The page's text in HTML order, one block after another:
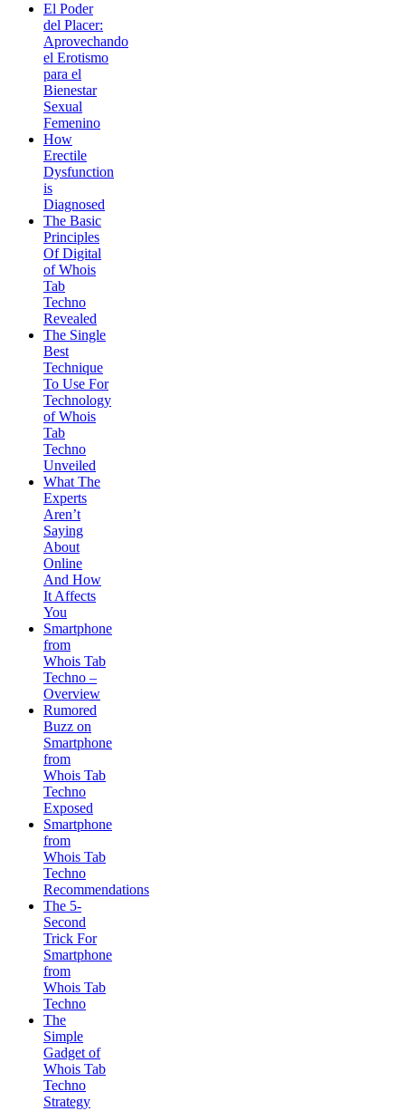
El Poder
del Placer:
Aprovechando
el Erotismo
para el
Bienestar
Sexual
Femenino
How
Erectile
Dysfunction
is
Diagnosed
The Basic
Principles
Of Digital
of Whois
Tab
Techno
Revealed
The Single
Best
Technique
To Use For
Technology
of Whois
Tab
Techno
Unveiled
What The
Experts
Aren’t
Saying
About
Online
And How
It Affects
You
Smartphone
from
Whois Tab
Techno –
Overview
Rumored
Buzz on
Smartphone
from
Whois Tab
Techno
Exposed
Smartphone
from
Whois Tab
Techno
Recommendations
The 5-
Second
Trick For
Smartphone
from
Whois Tab
Techno
The
Simple
Gadget of
Whois Tab
Techno
Strategy